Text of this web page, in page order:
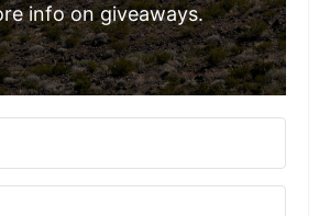
info on giveaways.